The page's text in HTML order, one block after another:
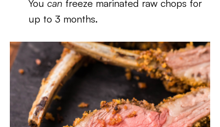
Youcan freeze marinated raw chops for
up to 3 months.